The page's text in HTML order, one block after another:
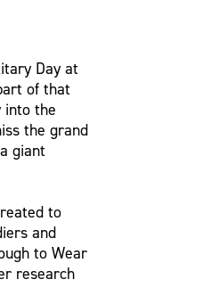
Day at
of that
into the
the grand
giant
to
and
to Wear
research